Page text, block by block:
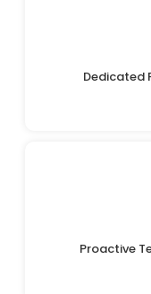
Dedicated
Proactive